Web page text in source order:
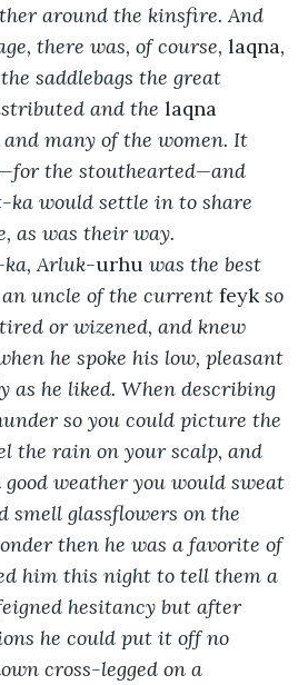
around the kinsfire. And
there was, of course, laqna,
saddlebags the great
and the laqna
many of the women. It
the stouthearted—and
ka would settle in to share
as was their way.
ka, Arluk-urhu was the best
uncle of the current feyk so
or wizened, and knew
he spoke his low, pleasant
as he liked. When describing
so you could picture the
the rain on your scalp, and
weather you would sweat
smell glassflowers on the
then he was a favorite of
him this night to tell them a
hesitancy but after
he could put it off no
cross-legged on a